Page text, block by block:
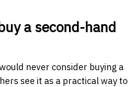
a second-hand
never consider buying a
see it as a practical way to